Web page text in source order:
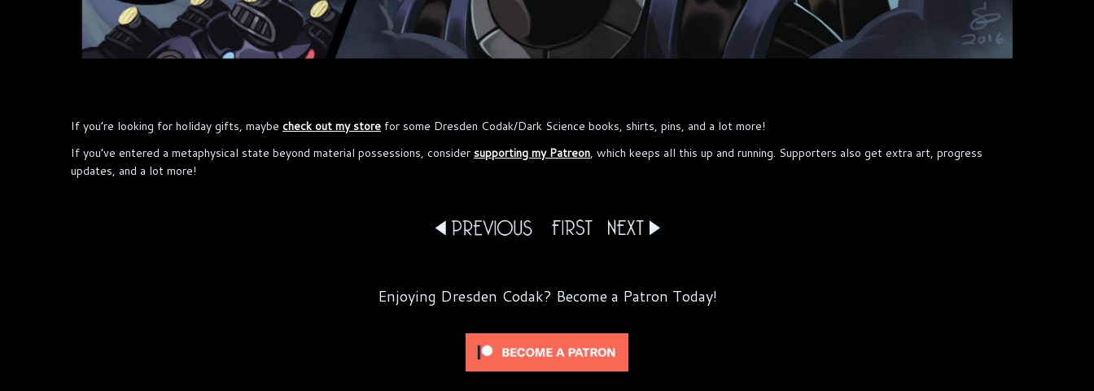
If you’re looking for holiday gifts, maybe check out my store for some Dresden Codak/Dark Science books, shirts, pins, and a lot more!
If you’ve entered a metaphysical state beyond material possessions, consider supporting my Patreon, which keeps all this up and running. Supporters also get extra art, progress
updates, and a lot more!
Enjoying Dresden Codak? Become a Patron Today!